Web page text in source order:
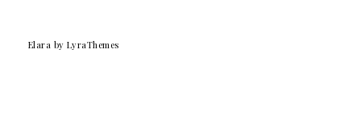
Elara by LyraThemes